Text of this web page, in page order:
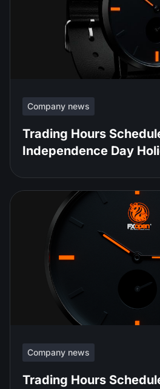
Company news
Trading Hours
Independence Day
Company news
Trading Hours